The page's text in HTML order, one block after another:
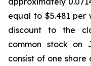
equal to $5.481 per
discount to the
common stock on
consist of one share